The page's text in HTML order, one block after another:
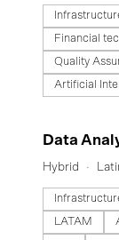
horas de trabajo
costos
promedio en deducciones
líderes de capital
Ventures y
incluyen a
Financial
Quality
Artificial
#LI-DNI
Data
Hybrid
LATAM